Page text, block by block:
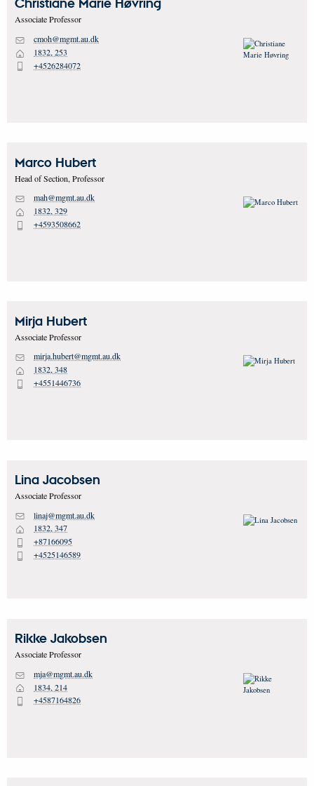
Christiane Marie Høvring
Associate Professor
M cmoh@mgmt.au.dk
H 1832, 253
P +4526284072
Marco Hubert
Head of Section, Professor
M mah@mgmt.au.dk
H 1832, 329
P +4593508662
Mirja Hubert
Associate Professor
M mirja.hubert@mgmt.au.dk
H 1832, 348
P +4551446736
Lina Jacobsen
Associate Professor
M linaj@mgmt.au.dk
H 1832, 347
+87166095
P +4525146589
Rikke Jakobsen
Associate Professor
M mja@mgmt.au.dk
H 1834, 214
P +4587164826